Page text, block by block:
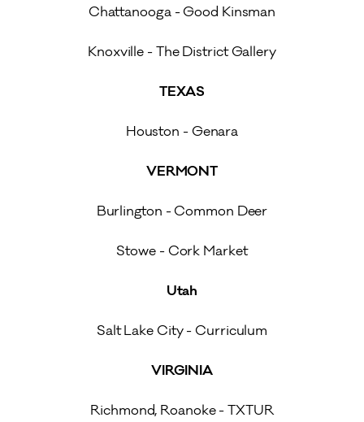
Chattanooga - Good Kinsman
Knoxville - The District Gallery
TEXAS
Houston - Genara
VERMONT
Burlington - Common Deer
Stowe - Cork Market
Utah
Salt Lake City - Curriculum
VIRGINIA
Richmond, Roanoke - TXTUR